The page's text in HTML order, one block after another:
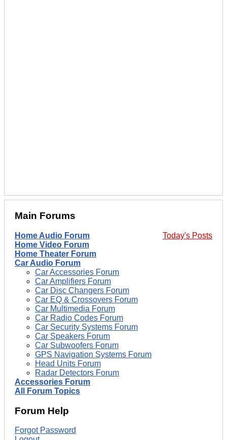
Main Forums
Today's Posts
Home Audio Forum
Home Video Forum
Home Theater Forum
Car Audio Forum
Car Accessories Forum
Car Amplifiers Forum
Car Disc Changers Forum
Car EQ & Crossovers Forum
Car Multimedia Forum
Car Radio Codes Forum
Car Security Systems Forum
Car Speakers Forum
Car Subwoofers Forum
GPS Navigation Systems Forum
Head Units Forum
Radar Detectors Forum
Accessories Forum
All Forum Topics
Forum Help
Forgot Password